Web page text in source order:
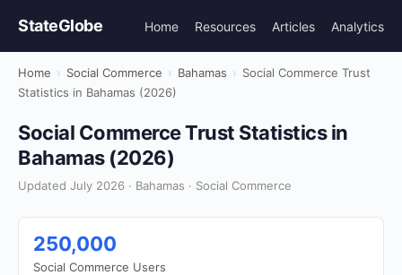
StateGlobe Home Resources Articles Analytics
Home › Social Commerce › Bahamas › Social Commerce Trust
Statistics in Bahamas (2026)
Social Commerce Trust Statistics in
Bahamas (2026)
Updated July 2026 · Bahamas · Social Commerce
250,000
Social Commerce Users